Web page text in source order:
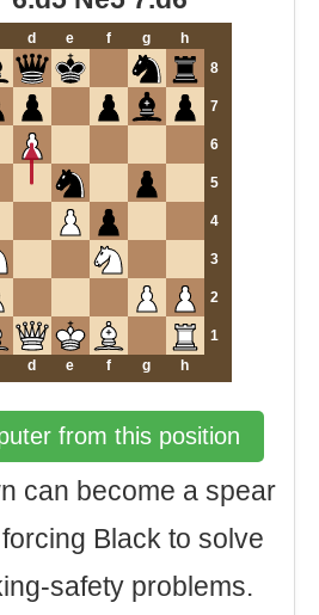
d e f g
h
8
7
6
5
4
3
2
1
d e f g h
from this position
can become a spear
Black to solve
safety problems.